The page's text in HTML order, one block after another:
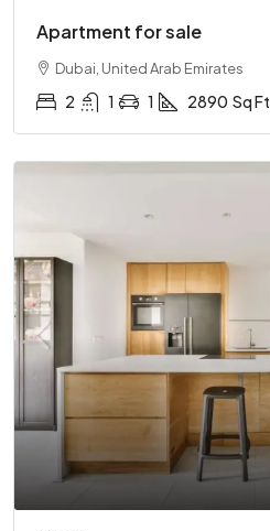
Apartment for sale
Dubai, United Arab Emirates
2 1 1 2890 Sq Ft